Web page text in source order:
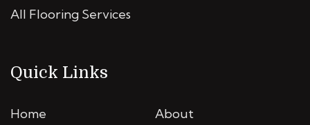
All Flooring Services
Quick Links
Home
About